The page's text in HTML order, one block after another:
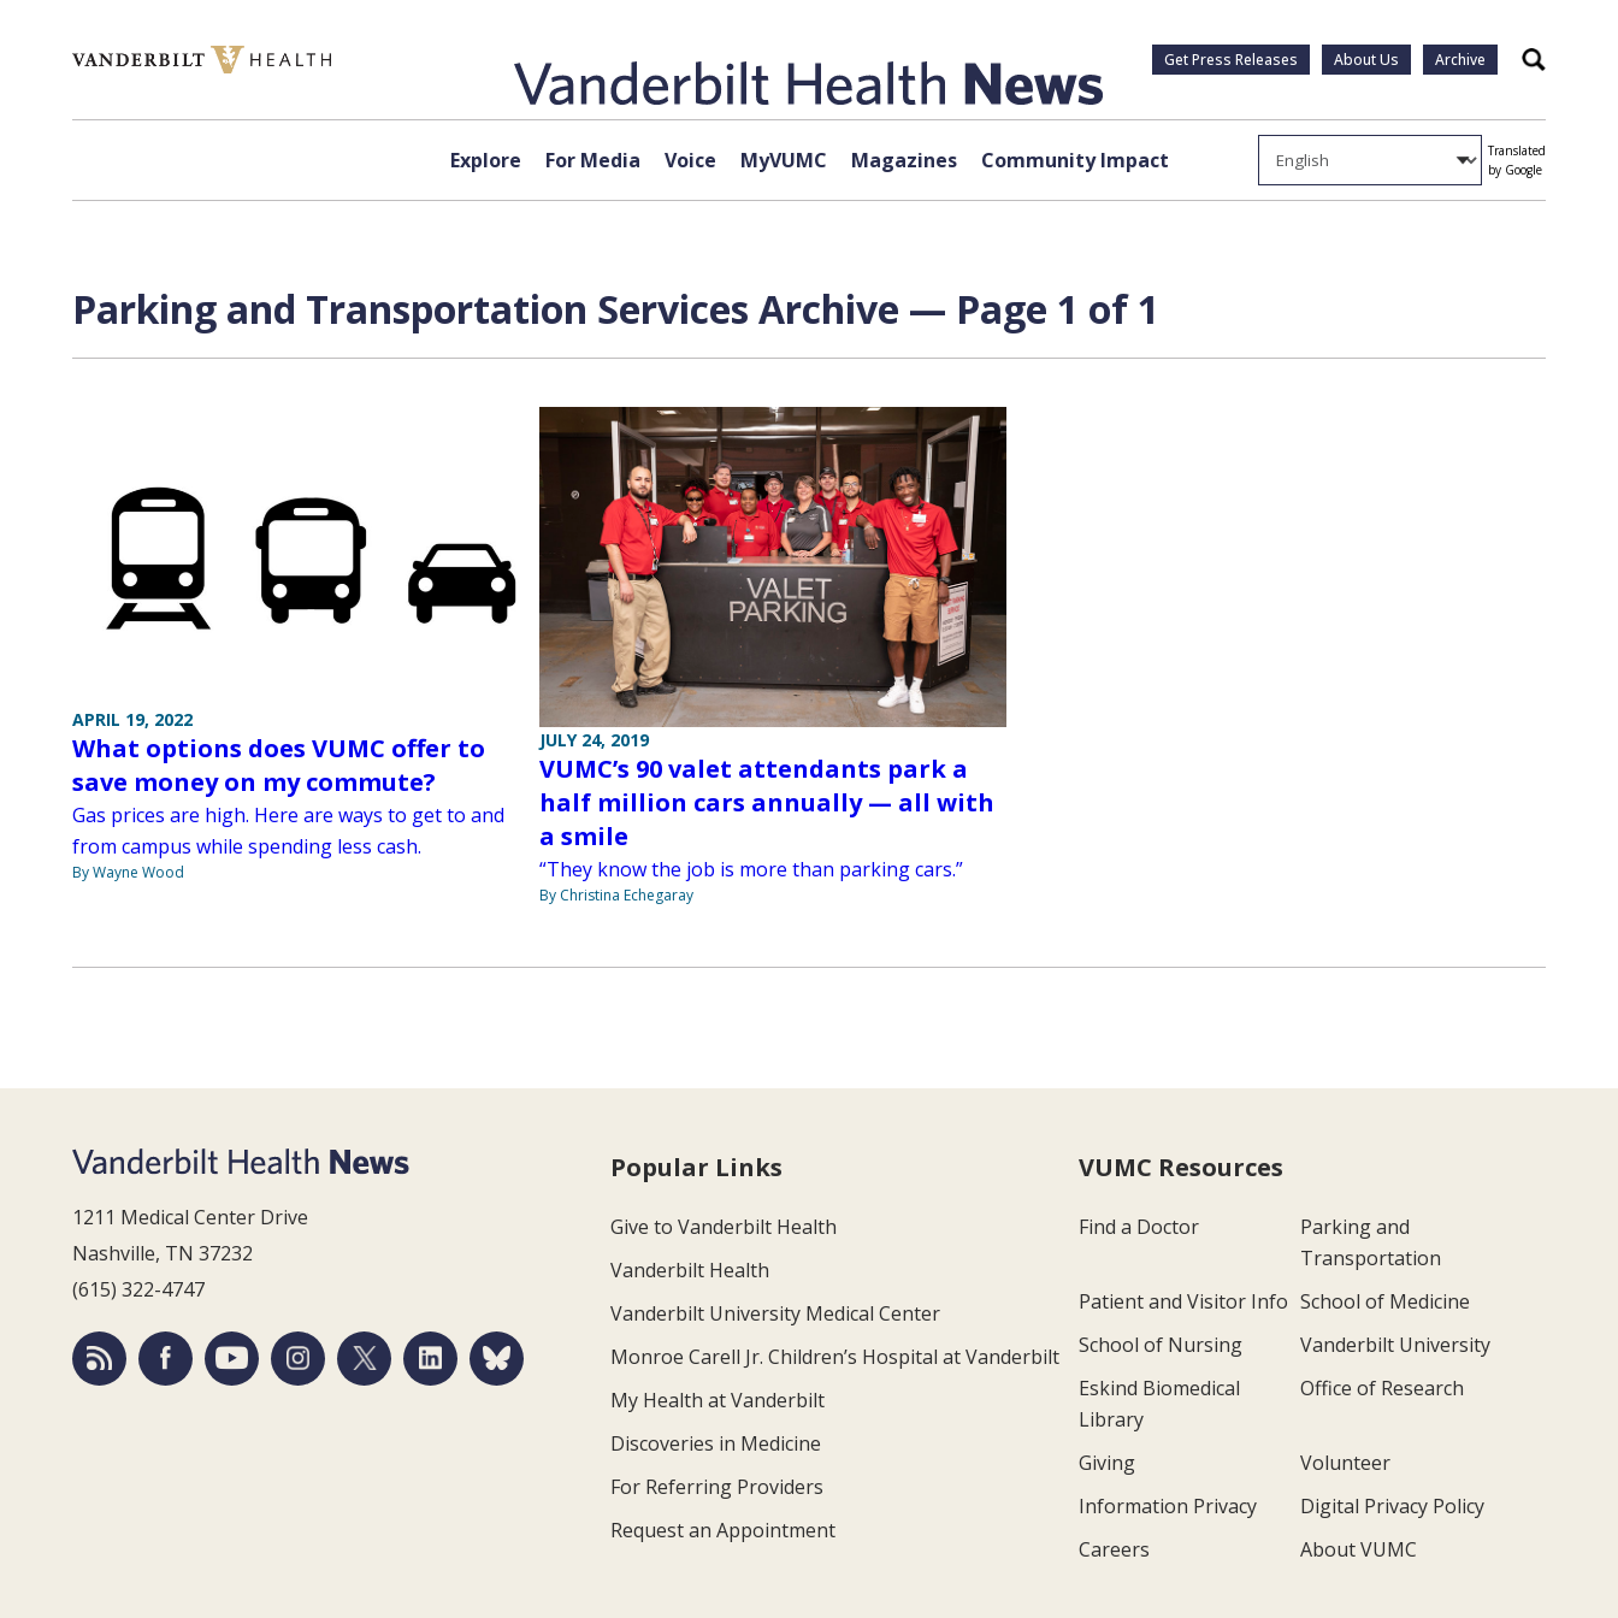
Get Press Releases About Us Archive Search
Explore For Media Voice MyVUMC Magazines Community Impact
Translated
by Google
Parking and Transportation Services Archive — Page 1 of 1
APRIL 19, 2022
What options does VUMC offer to
save money on my commute?
Gas prices are high. Here are ways to get to and
from campus while spending less cash.
By Wayne Wood
JULY 24, 2019
VUMC’s 90 valet attendants park a
half million cars annually — all with
a smile
“They know the job is more than parking cars.”
By Christina Echegaray
1211 Medical Center Drive
Nashville, TN 37232
(615) 322-4747
Popular Links
Give to Vanderbilt Health
Vanderbilt Health
Vanderbilt University Medical Center
Monroe Carell Jr. Children’s Hospital at Vanderbilt
My Health at Vanderbilt
Discoveries in Medicine
For Referring Providers
Request an Appointment
VUMC Resources
Find a Doctor
Parking and
Transportation
Patient and Visitor Info School of Medicine
School of Nursing
Vanderbilt University
Eskind Biomedical
Library
Office of Research
Giving
Volunteer
Information Privacy
Digital Privacy Policy
Careers
About VUMC